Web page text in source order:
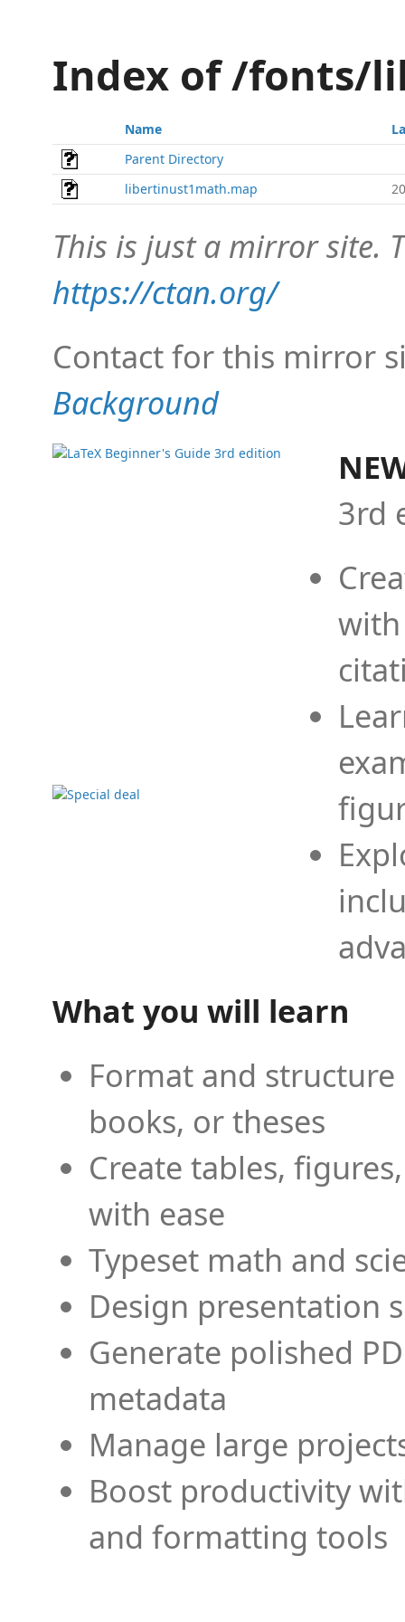
Index of /fonts/
Name
Parent Directory
libertinust1math.map
This is just a mirror site.
https://ctan.org/
Contact for this mirror
Background
3rd
What you will learn
Format and
books, or theses
Create tables,
with ease
Typeset math and
Design presentation
Generate polished
metadata
Manage large
Boost productivity
and formatting tools